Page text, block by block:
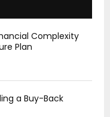
Complexity
Plan
a Buy-Back